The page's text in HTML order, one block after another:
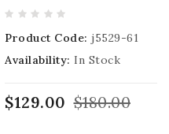
Product Code: j5529-61
Availability: In Stock
$129.00 $180.00